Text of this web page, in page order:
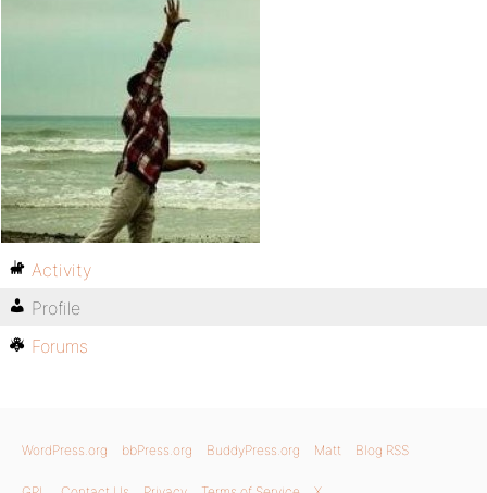
Activity
Profile
Forums
WordPress.org bbPress.org BuddyPress.org Matt Blog RSS